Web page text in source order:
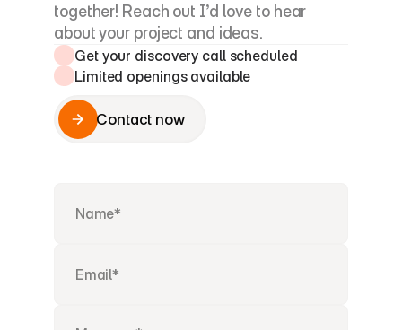
together! Reach out I’d love to hear
about your project and ideas.
Get your discovery call scheduled
Limited openings available
Contact now